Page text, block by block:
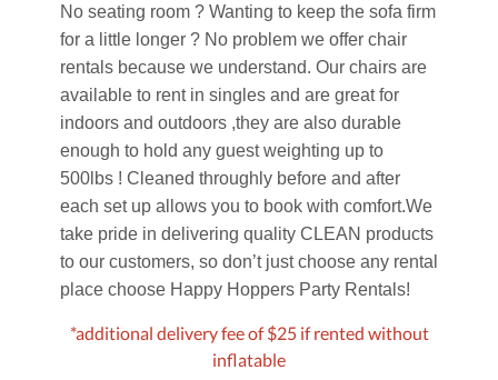
No seating room ? Wanting to keep the sofa firm
for a little longer ? No problem we offer chair
rentals because we understand. Our chairs are
available to rent in singles and are great for
indoors and outdoors ,they are also durable
enough to hold any guest weighting up to
500lbs ! Cleaned throughly before and after
each set up allows you to book with comfort.We
take pride in delivering quality CLEAN products
to our customers, so don’t just choose any rental
place choose Happy Hoppers Party Rentals!
*additional delivery fee of $25 if rented without
inflatable